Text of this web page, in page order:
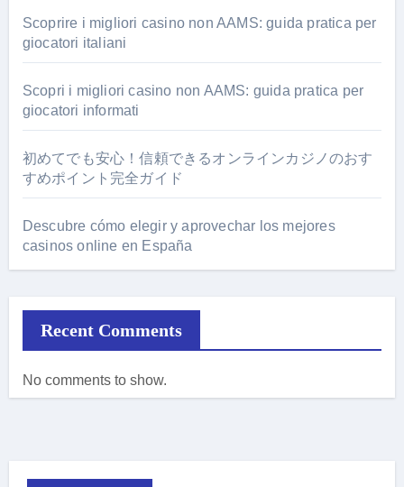
Scoprire i migliori casino non AAMS: guida pratica per
giocatori italiani
Scopri i migliori casino non AAMS: guida pratica per
giocatori informati
初めてでも安心！信頼できるオンラインカジノのおす
すめポイント完全ガイド
Descubre cómo elegir y aprovechar los mejores
casinos online en España
Recent Comments
No comments to show.